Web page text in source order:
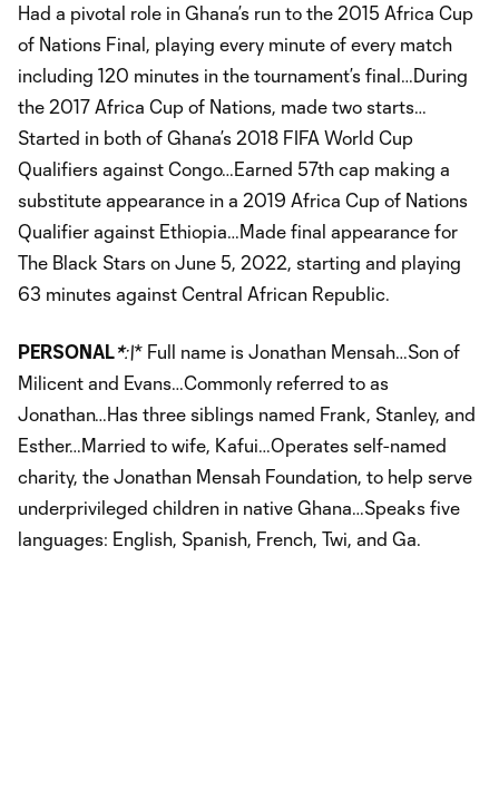
Had a pivotal role in Ghana’s run to the 2015 Africa Cup
of Nations Final, playing every minute of every match
including 120 minutes in the tournament’s final…During
the 2017 Africa Cup of Nations, made two starts…
Started in both of Ghana’s 2018 FIFA World Cup
Qualifiers against Congo…Earned 57th cap making a
substitute appearance in a 2019 Africa Cup of Nations
Qualifier against Ethiopia…Made final appearance for
The Black Stars on June 5, 2022, starting and playing
63 minutes against Central African Republic.
PERSONAL*:\* Full name is Jonathan Mensah…Son of
Milicent and Evans…Commonly referred to as
Jonathan…Has three siblings named Frank, Stanley, and
Esther…Married to wife, Kafui…Operates self-named
charity, the Jonathan Mensah Foundation, to help serve
underprivileged children in native Ghana…Speaks five
languages: English, Spanish, French, Twi, and Ga.